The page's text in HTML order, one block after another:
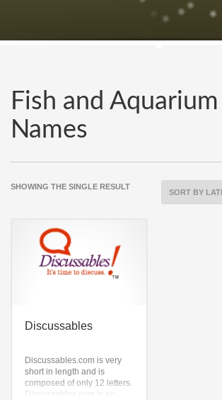
Fish and
Names
SHOWING THE SINGLE RESULT
Discussables
Discussables.com is very
short in length and is
composed of only 12 letters.
Discussables.com is an